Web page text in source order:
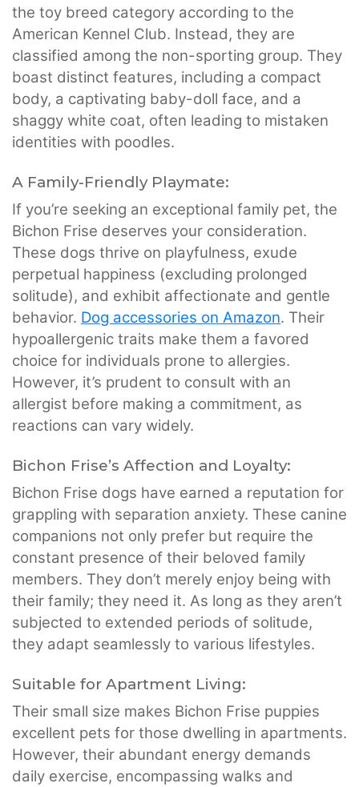
the toy breed category according to the
American Kennel Club. Instead, they are
classified among the non-sporting group. They
boast distinct features, including a compact
body, a captivating baby-doll face, and a
shaggy white coat, often leading to mistaken
identities with poodles.
A Family-Friendly Playmate:
If you’re seeking an exceptional family pet, the
Bichon Frise deserves your consideration.
These dogs thrive on playfulness, exude
perpetual happiness (excluding prolonged
solitude), and exhibit affectionate and gentle
behavior. Dog accessories on Amazon. Their
hypoallergenic traits make them a favored
choice for individuals prone to allergies.
However, it’s prudent to consult with an
allergist before making a commitment, as
reactions can vary widely.
Bichon Frise’s Affection and Loyalty:
Bichon Frise dogs have earned a reputation for
grappling with separation anxiety. These canine
companions not only prefer but require the
constant presence of their beloved family
members. They don’t merely enjoy being with
their family; they need it. As long as they aren’t
subjected to extended periods of solitude,
they adapt seamlessly to various lifestyles.
Suitable for Apartment Living:
Their small size makes Bichon Frise puppies
excellent pets for those dwelling in apartments.
However, their abundant energy demands
daily exercise, encompassing walks and